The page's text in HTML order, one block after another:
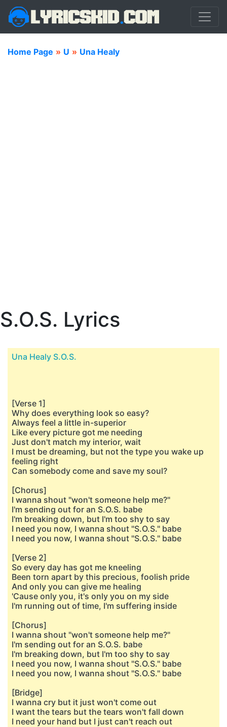
Home Page » U » Una Healy
S.O.S. Lyrics
Una Healy S.O.S.
[Verse 1]
Why does everything look so easy?
Always feel a little in-superior
Like every picture got me needing
Just don't match my interior, wait
I must be dreaming, but not the type you wake up
feeling right
Can somebody come and save my soul?
[Chorus]
I wanna shout "won't someone help me?"
I'm sending out for an S.O.S. babe
I'm breaking down, but I'm too shy to say
I need you now, I wanna shout "S.O.S." babe
I need you now, I wanna shout "S.O.S." babe
[Verse 2]
So every day has got me kneeling
Been torn apart by this precious, foolish pride
And only you can give me healing
'Cause only you, it's only you on my side
I'm running out of time, I'm suffering inside
[Chorus]
I wanna shout "won't someone help me?"
I'm sending out for an S.O.S. babe
I'm breaking down, but I'm too shy to say
I need you now, I wanna shout "S.O.S." babe
I need you now, I wanna shout "S.O.S." babe
[Bridge]
I wanna cry but it just won't come out
I want the tears but the tears won't fall down
I need your hand but I just can't reach out